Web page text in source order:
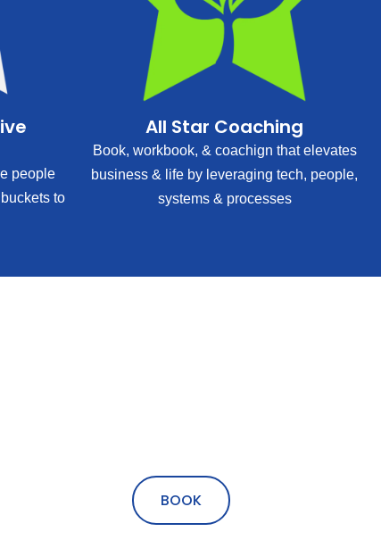
people
to
All Star Coaching
Book, workbook, & coachign that elevates
business & life by leveraging tech, people,
systems & processes
BOOK